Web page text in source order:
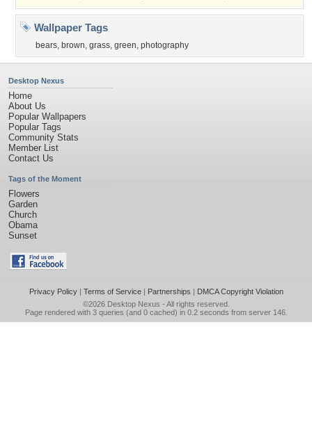
Wallpaper Tags
bears, brown, grass, green, photography
Desktop Nexus
Home
About Us
Popular Wallpapers
Popular Tags
Community Stats
Member List
Contact Us
Tags of the Moment
Flowers
Garden
Church
Obama
Sunset
Privacy Policy| Terms of Service| Partnerships | DMCA Copyright Violation
©2026 Desktop Nexus - All rights reserved.
Page rendered with 3 queries (and 0 cached) in 0.2 seconds from server 146.